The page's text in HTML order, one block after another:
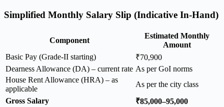
Simplified Monthly Salary Slip (Indicative In-Hand)
Component
Estimated Monthly
Amount
Basic Pay (Grade-II starting)
₹70,900
Dearness Allowance (DA) – current rate As per GoI norms
House Rent Allowance (HRA) – as
applicable
As per the city class
Gross Salary
₹85,000–95,000